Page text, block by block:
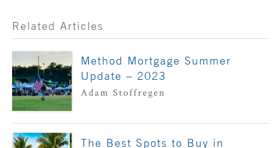
Related Articles
Method Mortgage Summer
Update – 2023
Adam Stoffregen
The Best Spots to Buy in